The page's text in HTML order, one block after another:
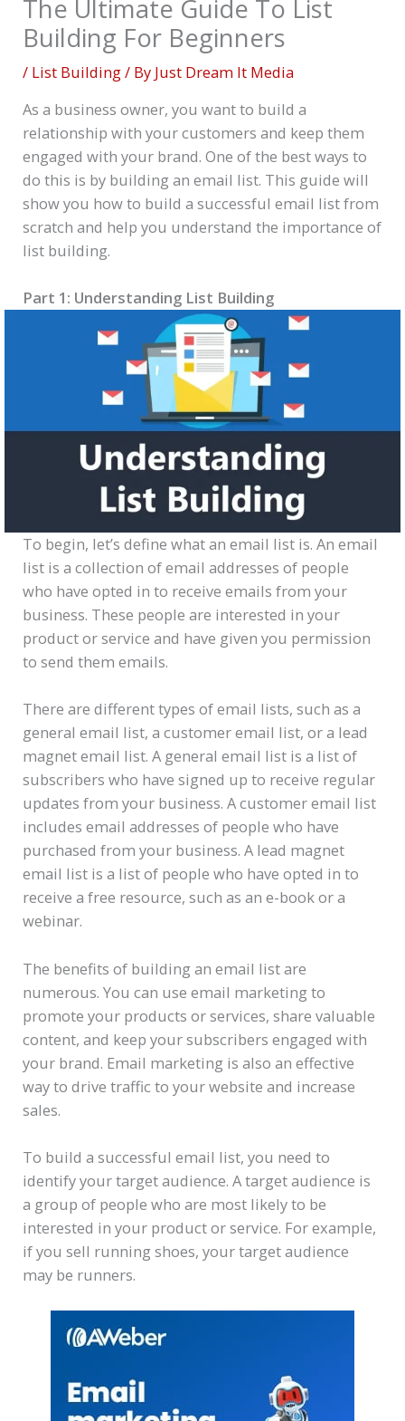
The Ultimate Guide To List
Building For Beginners
/ List Building/ By Just Dream It Media
As a business owner, you want to build a
relationship with your customers and keep them
engaged with your brand. One of the best ways to
do this is by building an email list. This guide will
show you how to build a successful email list from
scratch and help you understand the importance of
list building.
Part 1: Understanding List Building
To begin, let’s define what an email list is. An email
list is a collection of email addresses of people
who have opted in to receive emails from your
business. These people are interested in your
product or service and have given you permission
to send them emails.
There are different types of email lists, such as a
general email list, a customer email list, or a lead
magnet email list. A general email list is a list of
subscribers who have signed up to receive regular
updates from your business. A customer email list
includes email addresses of people who have
purchased from your business. A lead magnet
email list is a list of people who have opted in to
receive a free resource, such as an e-book or a
webinar.
The benefits of building an email list are
numerous. You can use email marketing to
promote your products or services, share valuable
content, and keep your subscribers engaged with
your brand. Email marketing is also an effective
way to drive traffic to your website and increase
sales.
To build a successful email list, you need to
identify your target audience. A target audience is
a group of people who are most likely to be
interested in your product or service. For example,
if you sell running shoes, your target audience
may be runners.